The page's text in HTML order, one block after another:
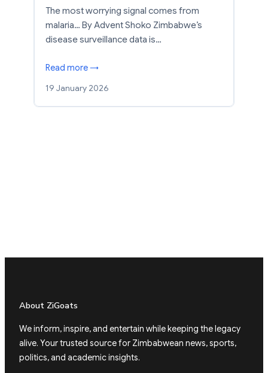
The most worrying signal comes from
malaria… By Advent Shoko Zimbabwe’s
disease surveillance data is…
Read more →
19 January 2026
About ZiGoats
We inform, inspire, and entertain while keeping the legacy
alive. Your trusted source for Zimbabwean news, sports,
politics, and academic insights.